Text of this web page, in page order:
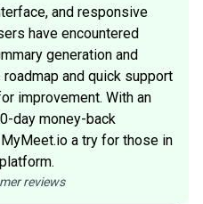
and responsive
have encountered
generation and
and quick support
improvement. With an
day money-back
a try for those in
reviews